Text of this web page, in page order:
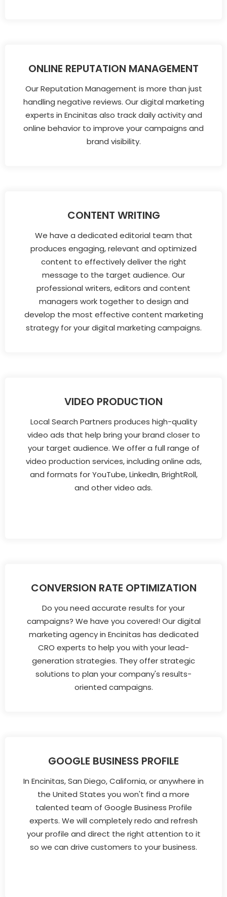
ONLINE REPUTATION MANAGEMENT
Our Reputation Management is more than just
handling negative reviews. Our digital marketing
experts in Encinitas also track daily activity and
online behavior to improve your campaigns and
brand visibility.
CONTENT WRITING
We have a dedicated editorial team that
produces engaging, relevant and optimized
content to effectively deliver the right
message to the target audience. Our
professional writers, editors and content
managers work together to design and
develop the most effective content marketing
strategy for your digital marketing campaigns.
VIDEO PRODUCTION
Local Search Partners produces high-quality
video ads that help bring your brand closer to
your target audience. We offer a full range of
video production services, including online ads,
and formats for YouTube, LinkedIn, BrightRoll,
and other video ads.
CONVERSION RATE OPTIMIZATION
Do you need accurate results for your
campaigns? We have you covered! Our digital
marketing agency in Encinitas has dedicated
CRO experts to help you with your lead-
generation strategies. They offer strategic
solutions to plan your company's results-
oriented campaigns.
GOOGLE BUSINESS PROFILE
In Encinitas, San Diego, California, or anywhere in
the United States you won't find a more
talented team of Google Business Profile
experts. We will completely redo and refresh
your profile and direct the right attention to it
so we can drive customers to your business.